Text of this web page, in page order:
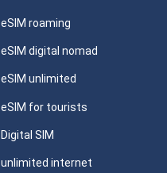
eSIM roaming
eSIM digital nomad
eSIM unlimited
eSIM for tourists
Digital SIM
unlimited internet